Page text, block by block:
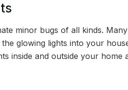
minor bugs of all kinds.
glowing lights into your
inside and outside your